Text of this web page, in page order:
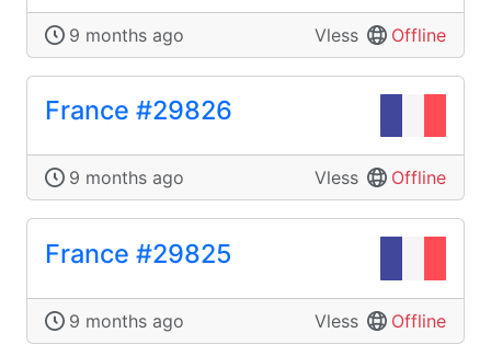
9 months ago Vless Offline
France #29826
9 months ago Vless Offline
France #29825
9 months ago Vless Offline